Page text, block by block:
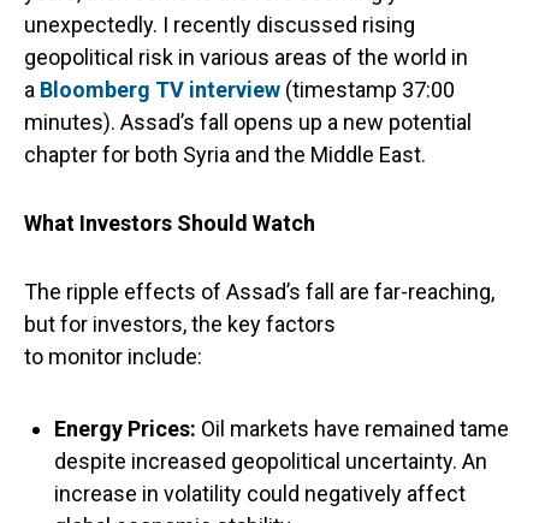
unexpectedly. I recently discussed rising
geopolitical risk in various areas of the world in
a Bloomberg TV interview (timestamp 37:00
minutes). Assad’s fall opens up a new potential
chapter for both Syria and the Middle East.
What Investors Should Watch
The ripple effects of Assad’s fall are far-reaching,
but for investors, the key factors
to monitor include:
Energy Prices: Oil markets have remained tame
despite increased geopolitical uncertainty. An
increase in volatility could negatively affect